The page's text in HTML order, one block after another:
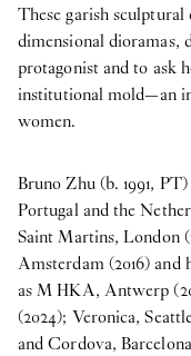
These garish
dimensional dioramas,
protagonist and to ask
institutional mold—an
women.
Bruno Zhu (b. 1991,
Portugal and the
Saint Martins, London
Amsterdam (2016) and
as M HKA, Antwerp
(2024); Veronica,
and Cordova,